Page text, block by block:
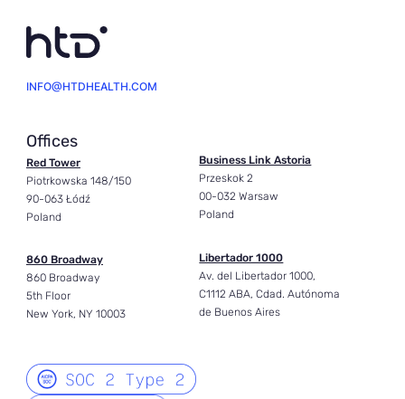
INFO@HTDHEALTH.COM
Offices
Red Tower
Piotrkowska 148/150
90-063 Łódź
Poland
860 Broadway
860 Broadway
5th Floor
New York, NY 10003
Business Link Astoria
Przeskok 2
00-032 Warsaw
Poland
Libertador 1000
Av. del Libertador 1000,
C1112 ABA, Cdad. Autónoma
de Buenos Aires